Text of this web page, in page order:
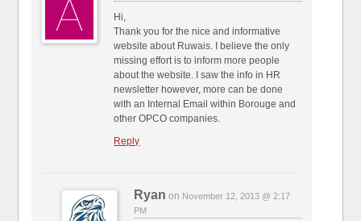
Hi,
Thank you for the nice and informative
website about Ruwais. I believe the only
missing effort is to inform more people
about the website. I saw the info in HR
newsletter however, more can be done
with an Internal Email within Borouge and
other OPCO companies.
Reply
Ryan on November 12, 2013 @ 2:17
PM